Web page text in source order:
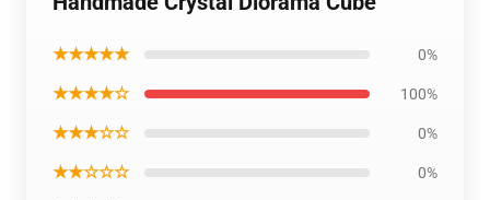
★★★★★ 0%
★★★★☆ 100%
★★★☆☆ 0%
★★☆☆☆ 0%